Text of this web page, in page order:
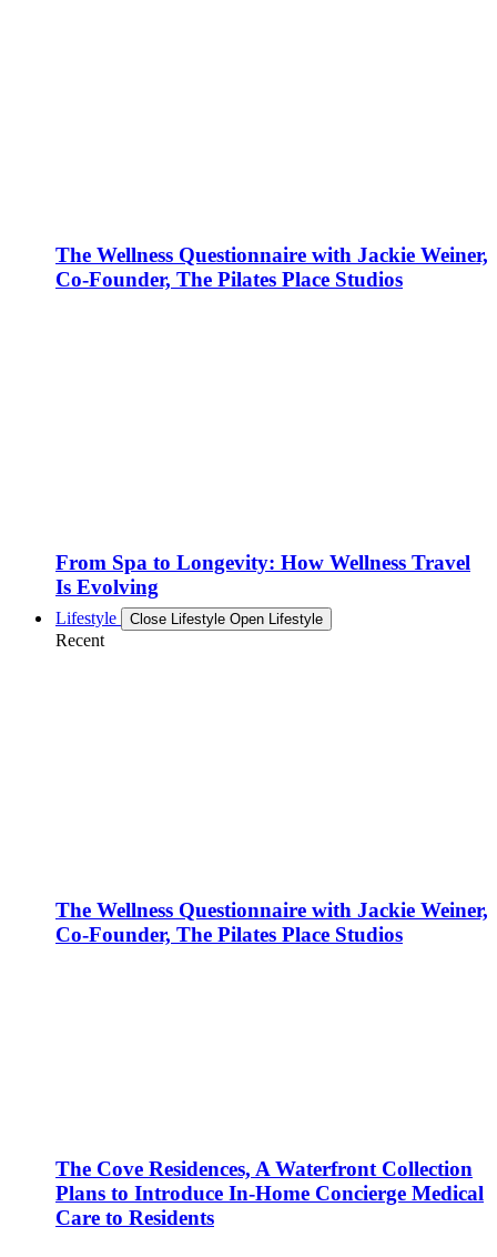
The Wellness Questionnaire with Jackie Weiner,
Co-Founder, The Pilates Place Studios
From Spa to Longevity: How Wellness Travel
Is Evolving
Lifestyle Close Lifestyle Open Lifestyle
Recent
The Wellness Questionnaire with Jackie Weiner,
Co-Founder, The Pilates Place Studios
The Cove Residences, A Waterfront Collection
Plans to Introduce In-Home Concierge Medical
Care to Residents